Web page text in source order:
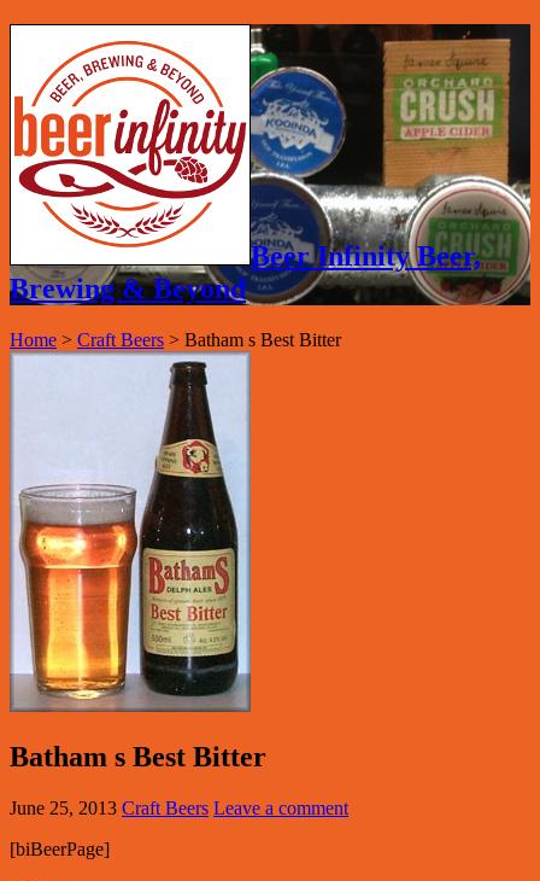
Beer Infinity Beer,
Brewing & Beyond
Home > Craft Beers > Batham s Best Bitter
Batham s Best Bitter
June 25, 2013 Craft Beers Leave a comment
[biBeerPage]